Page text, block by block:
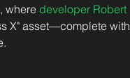
where developer Robert
X" asset—complete with